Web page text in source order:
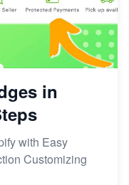
in
with Easy
Customizing